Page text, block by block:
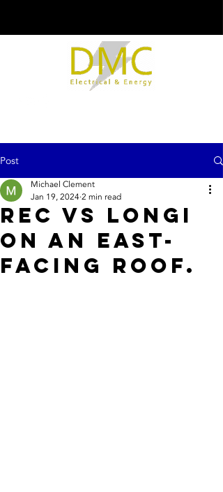
Post
REC vs Longi
on an east-
facing roof.
Michael Clement
Jan 19, 20242 min read